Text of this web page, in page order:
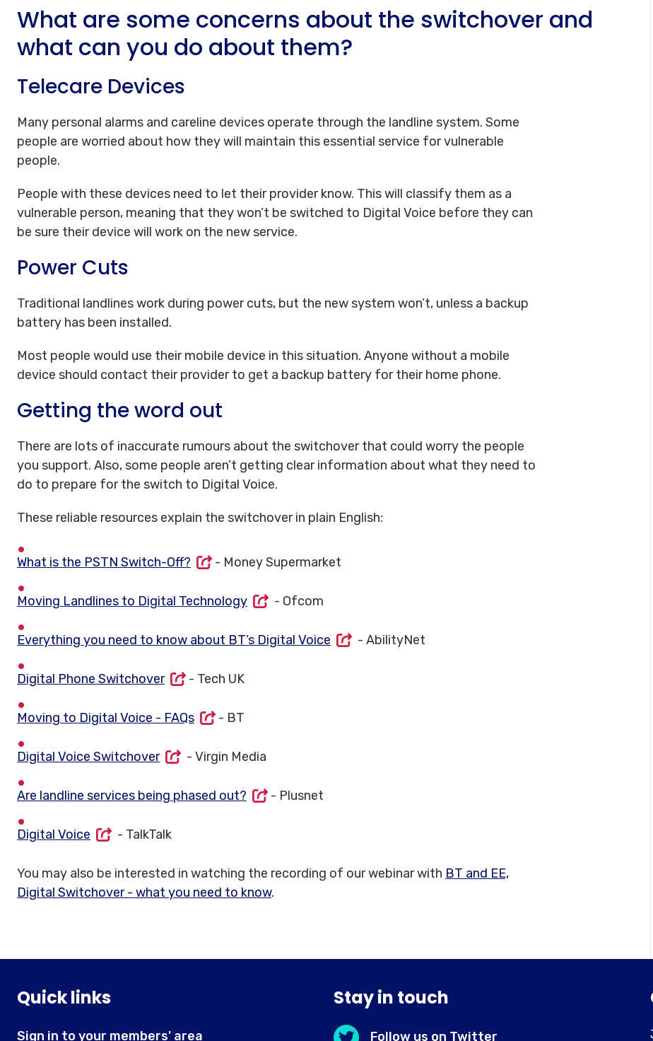
What are some concerns about the switchover and
what can you do about them?
Telecare Devices
Many personal alarms and careline devices operate through the landline system. Some
people are worried about how they will maintain this essential service for vulnerable
people.
People with these devices need to let their provider know. This will classify them as a
vulnerable person, meaning that they won’t be switched to Digital Voice before they can
be sure their device will work on the new service.
Power Cuts
Traditional landlines work during power cuts, but the new system won’t, unless a backup
battery has been installed.
Most people would use their mobile device in this situation. Anyone without a mobile
device should contact their provider to get a backup battery for their home phone.
Getting the word out
There are lots of inaccurate rumours about the switchover that could worry the people
you support. Also, some people aren’t getting clear information about what they need to
do to prepare for the switch to Digital Voice.
These reliable resources explain the switchover in plain English:
What is the PSTN Switch-Off? - Money Supermarket
Moving Landlines to Digital Technology - Ofcom
Everything you need to know about BT’s Digital Voice - AbilityNet
Digital Phone Switchover - Tech UK
Moving to Digital Voice - FAQs - BT
Digital Voice Switchover - Virgin Media
Are landline services being phased out? - Plusnet
Digital Voice - TalkTalk
You may also be interested in watching the recording of our webinar with BT and EE,
Digital Switchover - what you need to know.
Quick links
Sign in to your members' area
Stay in touch
Follow us on Twitter